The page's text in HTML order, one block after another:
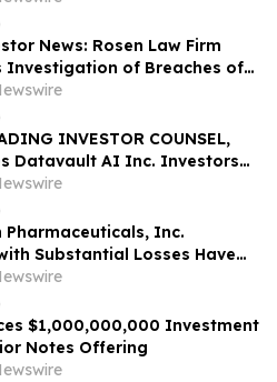
News: Rosen Law Firm
Investigation of Breaches of
by the Directors and
Associates, Inc. –
INVESTOR COUNSEL,
Datavault AI Inc. Investors
Before Important
Securities Class Action - DVLT
Pharmaceuticals, Inc.
Substantial Losses Have
to Lead Regeneron Class
– Hagens Berman
$1,000,000,000 Investment
Notes Offering